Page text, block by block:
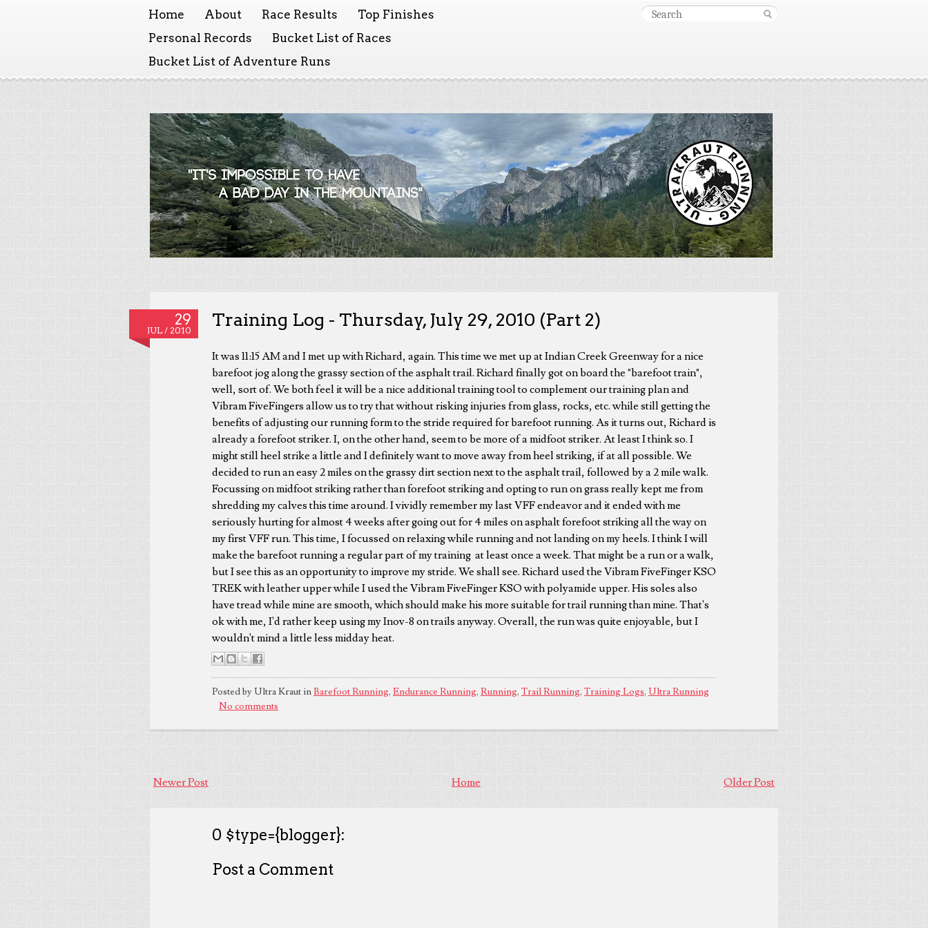
Home About Race Results
Top Finishes
Personal Records
Bucket List of Races
Bucket List of Adventure Runs
29
JUL / 2010
Training Log - Thursday, July 29, 2010 (Part 2)
It was 11:15 AM and I met up with Richard, again. This time we met up at Indian Creek Greenway for a nice
barefoot jog along the grassy section of the asphalt trail. Richard finally got on board the "barefoot train",
well, sort of. We both feel it will be a nice additional training tool to complement our training plan and
Vibram FiveFingers allow us to try that without risking injuries from glass, rocks, etc. while still getting the
benefits of adjusting our running form to the stride required for barefoot running. As it turns out, Richard is
already a forefoot striker. I, on the other hand, seem to be more of a midfoot striker. At least I think so. I
might still heel strike a little and I definitely want to move away from heel striking, if at all possible. We
decided to run an easy 2 miles on the grassy dirt section next to the asphalt trail, followed by a 2 mile walk.
Focussing on midfoot striking rather than forefoot striking and opting to run on grass really kept me from
shredding my calves this time around. I vividly remember my last VFF endeavor and it ended with me
seriously hurting for almost 4 weeks after going out for 4 miles on asphalt forefoot striking all the way on
my first VFF run. This time, I focussed on relaxing while running and not landing on my heels. I think I will
make the barefoot running a regular part of my training at least once a week. That might be a run or a walk,
but I see this as an opportunity to improve my stride. We shall see. Richard used the Vibram FiveFinger KSO
TREK with leather upper while I used the Vibram FiveFinger KSO with polyamide upper. His soles also
have tread while mine are smooth, which should make his more suitable for trail running than mine. That's
ok with me, I'd rather keep using my Inov-8 on trails anyway. Overall, the run was quite enjoyable, but I
wouldn't mind a little less midday heat.
Posted by Ultra Kraut inBarefoot Running, Endurance Running, Running, Trail Running, Training Logs, Ultra Running
No comments
Newer Post Older Post
Home
0 $type={blogger}:
Post a Comment